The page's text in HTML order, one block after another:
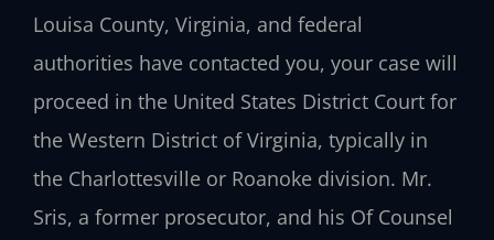
Louisa County, Virginia, and federal
authorities have contacted you, your case will
proceed in the United States District Court for
the Western District of Virginia, typically in
the Charlottesville or Roanoke division. Mr.
Sris, a former prosecutor, and his Of Counsel